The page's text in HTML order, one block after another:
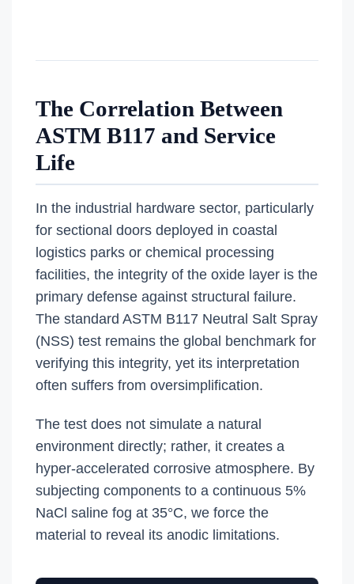
The Correlation Between
ASTM B117 and Service
Life
In the industrial hardware sector, particularly
for sectional doors deployed in coastal
logistics parks or chemical processing
facilities, the integrity of the oxide layer is the
primary defense against structural failure.
The standard ASTM B117 Neutral Salt Spray
(NSS) test remains the global benchmark for
verifying this integrity, yet its interpretation
often suffers from oversimplification.
The test does not simulate a natural
environment directly; rather, it creates a
hyper-accelerated corrosive atmosphere. By
subjecting components to a continuous 5%
NaCl saline fog at 35°C, we force the
material to reveal its anodic limitations.